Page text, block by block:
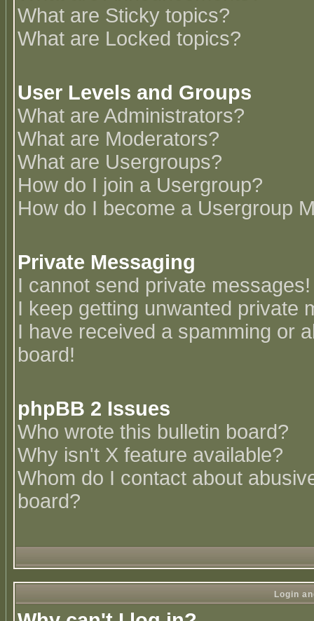
What are Sticky topics?
What are Locked topics?
User Levels and Groups
What are Administrators?
What are Moderators?
What are Usergroups?
How do I join a Usergroup?
How do I become a Usergroup
Private Messaging
I cannot send private messages!
I keep getting unwanted private
I have received a spamming or
board!
phpBB 2 Issues
Who wrote this bulletin board?
Why isn't X feature available?
Whom do I contact about
board?
Login